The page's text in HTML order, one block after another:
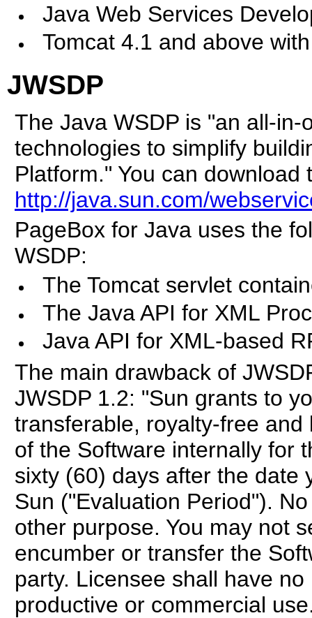
Java Web Services
Tomcat 4.1 and above
JWSDP
The Java WSDP is "an all-
technologies to simplify
Platform." You can download
http://java.sun.com/
PageBox for Java uses the
WSDP:
The Tomcat servlet
The Java API for XML
Java API for XML-based
The main drawback of
JWSDP 1.2: "Sun grants to
transferable, royalty-free
of the Software internally for
sixty (60) days after the date
Sun ("Evaluation Period").
other purpose. You may not
encumber or transfer the
party. Licensee shall have
productive or commercial